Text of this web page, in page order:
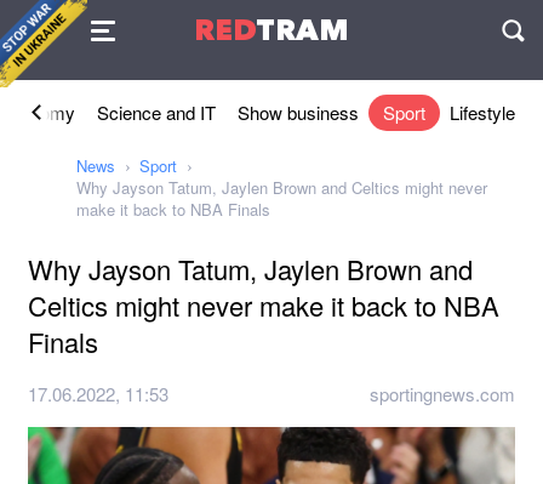
REDTRAM
Agreement
Economy Science and IT Show business Sport Lifestyle
News
Sport
Why Jayson Tatum, Jaylen Brown and Celtics might never
make it back to NBA Finals
Why Jayson Tatum, Jaylen Brown and
Celtics might never make it back to NBA
Finals
17.06.2022, 11:53 sportingnews.com